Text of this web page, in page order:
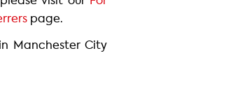
page.
Manchester City